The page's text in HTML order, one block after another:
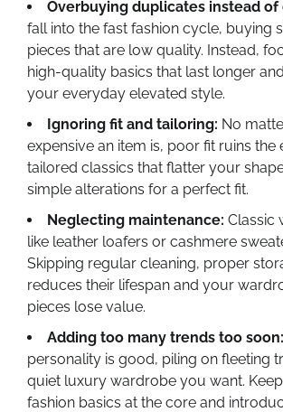
Overbuying duplicates instead of
fall into the fast fashion cycle, buying
pieces that are low quality. Instead,
high-quality basics that last longer
your everyday elevated style.
Ignoring fit and tailoring: No
expensive an item is, poor fit ruins the
tailored classics that flatter your
simple alterations for a perfect fit.
Neglecting maintenance: Classic
like leather loafers or cashmere
Skipping regular cleaning, proper
reduces their lifespan and your
pieces lose value.
Adding too many trends too soon:
personality is good, piling on fleeting
quiet luxury wardrobe you want.
fashion basics at the core and